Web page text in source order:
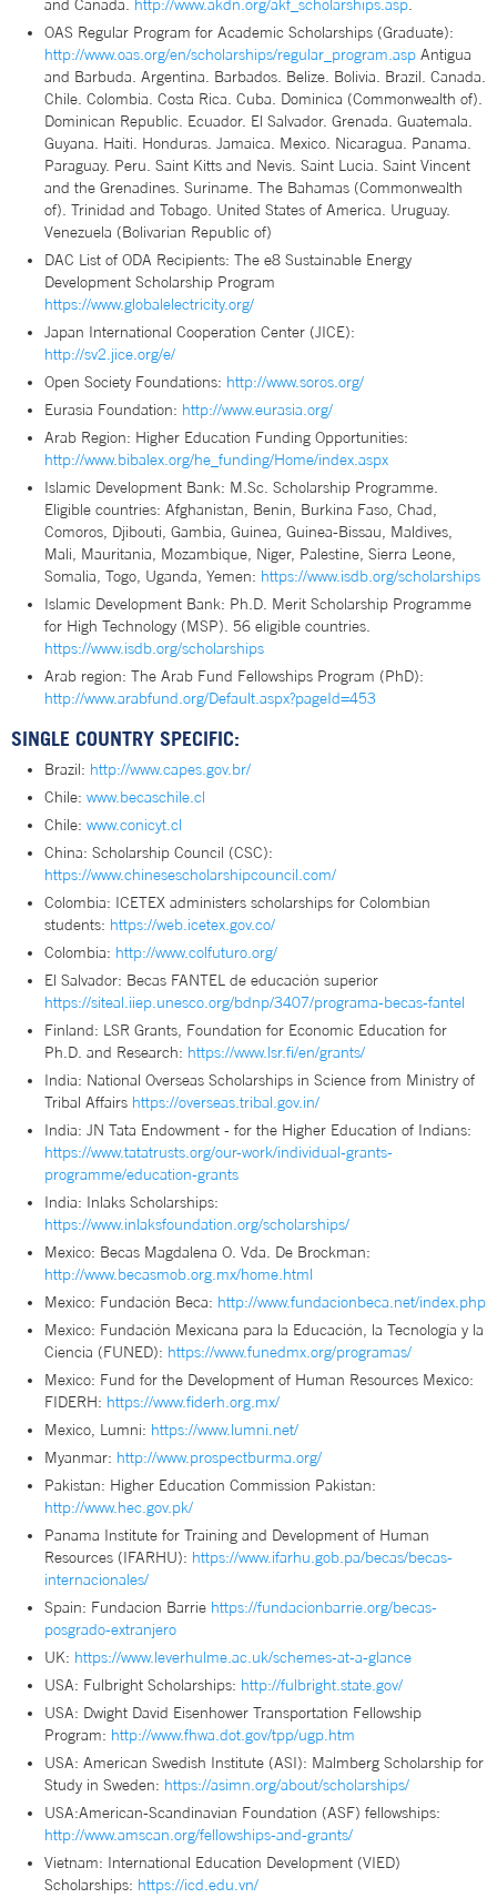
and Canada. http://www.akdn.org/akf_scholarships.asp
OAS Regular Program for Academic Scholarships (Graduate):
http://www.oas.org/en/scholarships/regular_program.asp Antigua
and Barbuda. Argentina. Barbados. Belize. Bolivia. Brazil. Canada.
Chile. Colombia. Costa Rica. Cuba. Dominica (Commonwealth of).
Dominican Republic. Ecuador. El Salvador. Grenada. Guatemala.
Guyana. Haiti. Honduras. Jamaica. Mexico. Nicaragua. Panama.
Paraguay. Peru. Saint Kitts and Nevis. Saint Lucia. Saint Vincent
and the Grenadines. Suriname. The Bahamas (Commonwealth
of). Trinidad and Tobago. United States of America. Uruguay.
Venezuela (Bolivarian Republic of)
DAC List of ODA Recipients: The e8 Sustainable Energy
Development Scholarship Program
https://www.globalelectricity.org/
Japan International Cooperation Center (JICE):
http://sv2.jice.org/e/
Open Society Foundations: http://www.soros.org/
Eurasia Foundation: http://www.eurasia.org/
Arab Region: Higher Education Funding Opportunities:
http://www.bibalex.org/he_funding/Home/index.aspx
Islamic Development Bank: M.Sc. Scholarship Programme.
Eligible countries: Afghanistan, Benin, Burkina Faso, Chad,
Comoros, Djibouti, Gambia, Guinea, Guinea-Bissau, Maldives,
Mali, Mauritania, Mozambique, Niger, Palestine, Sierra Leone,
Somalia, Togo, Uganda, Yemen: https://www.isdb.org/scholarships
Islamic Development Bank: Ph.D. Merit Scholarship Programme
for High Technology (MSP). 56 eligible countries.
https://www.isdb.org/scholarships
Arab region: The Arab Fund Fellowships Program (PhD):
http://www.arabfund.org/Default.aspx?pageId=453
SINGLE COUNTRY SPECIFIC:
Brazil: http://www.capes.gov.br/
Chile: www.becaschile.cl
Chile: www.conicyt.cl
China: Scholarship Council (CSC):
https://www.chinesescholarshipcouncil.com/
Colombia: ICETEX administers scholarships for Colombian
students: https://web.icetex.gov.co/
Colombia: http://www.colfuturo.org/
El Salvador: Becas FANTEL de educación superior
https://siteal.iiep.unesco.org/bdnp/3407/programa-becas-fantel
Finland: LSR Grants, Foundation for Economic Education for
Ph.D. and Research: https://www.lsr.fi/en/grants/
India: National Overseas Scholarships in Science from Ministry of
Tribal Affairs https://overseas.tribal.gov.in/
India: JN Tata Endowment - for the Higher Education of Indians:
https://www.tatatrusts.org/our-work/individual-grants-
programme/education-grants
India: Inlaks Scholarships:
https://www.inlaksfoundation.org/scholarships/
Mexico: Becas Magdalena O. Vda. De Brockman:
http://www.becasmob.org.mx/home.html
Mexico: Fundación Beca: http://www.fundacionbeca.net/index.php
Mexico: Fundación Mexicana para la Educación, la Tecnología y la
Ciencia (FUNED): https://www.funedmx.org/programas/
Mexico: Fund for the Development of Human Resources Mexico:
FIDERH: https://www.fiderh.org.mx/
Mexico, Lumni: https://www.lumni.net/
Myanmar: http://www.prospectburma.org/
Pakistan: Higher Education Commission Pakistan:
http://www.hec.gov.pk/
Panama Institute for Training and Development of Human
Resources (IFARHU): https://www.ifarhu.gob.pa/becas/becas-
internacionales/
Spain: Fundacion Barrie https://fundacionbarrie.org/becas-
posgrado-extranjero
UK: https://www.leverhulme.ac.uk/schemes-at-a-glance
USA: Fulbright Scholarships: http://fulbright.state.gov/
USA: Dwight David Eisenhower Transportation Fellowship
Program: http://www.fhwa.dot.gov/tpp/ugp.htm
USA: American Swedish Institute (ASI): Malmberg Scholarship for
Study in Sweden: https://asimn.org/about/scholarships/
USA:American-Scandinavian Foundation (ASF) fellowships:
http://www.amscan.org/fellowships-and-grants/
Vietnam: International Education Development (VIED)
Scholarships: https://icd.edu.vn/